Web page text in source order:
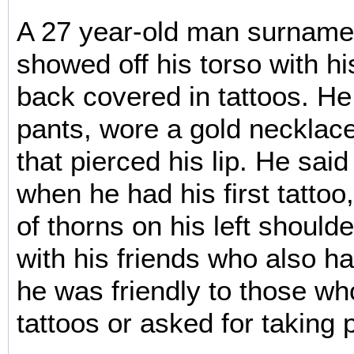
A 27 year-old man
showed off his torso with
back covered in tattoos.
pants, wore a gold
that pierced his lip. He
when he had his first
of thorns on his left
with his friends who also
he was friendly to those
tattoos or asked for taking